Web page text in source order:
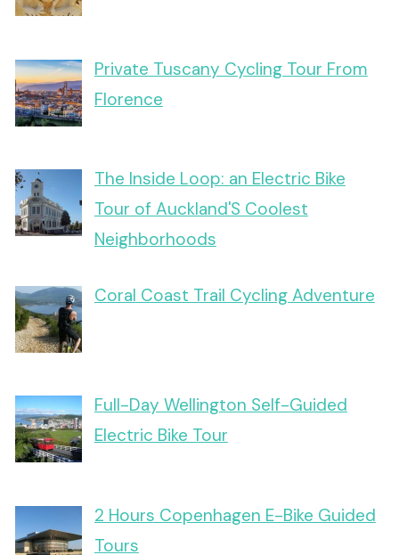
Private Tuscany Cycling Tour From
Florence
The Inside Loop: an Electric Bike
Tour of Auckland'S Coolest
Neighborhoods
Coral Coast Trail Cycling Adventure
Full-Day Wellington Self-Guided
Electric Bike Tour
2 Hours Copenhagen E-Bike Guided
Tours